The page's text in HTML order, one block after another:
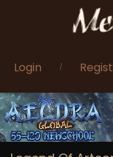
Login /